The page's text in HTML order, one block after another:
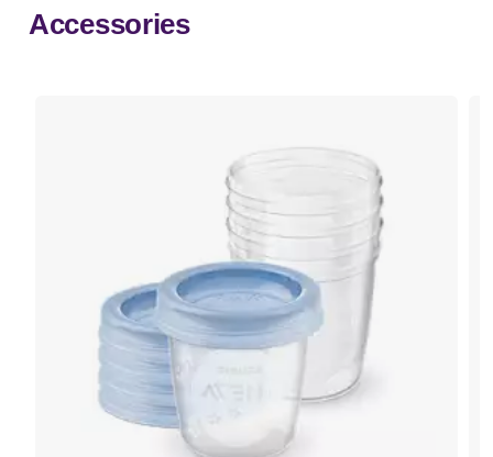
Accessories